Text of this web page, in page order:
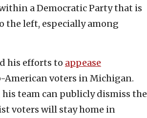
a Democratic Party that is
the left, especially among
his efforts to appease
American voters in Michigan.
team can publicly dismiss the
voters will stay home in